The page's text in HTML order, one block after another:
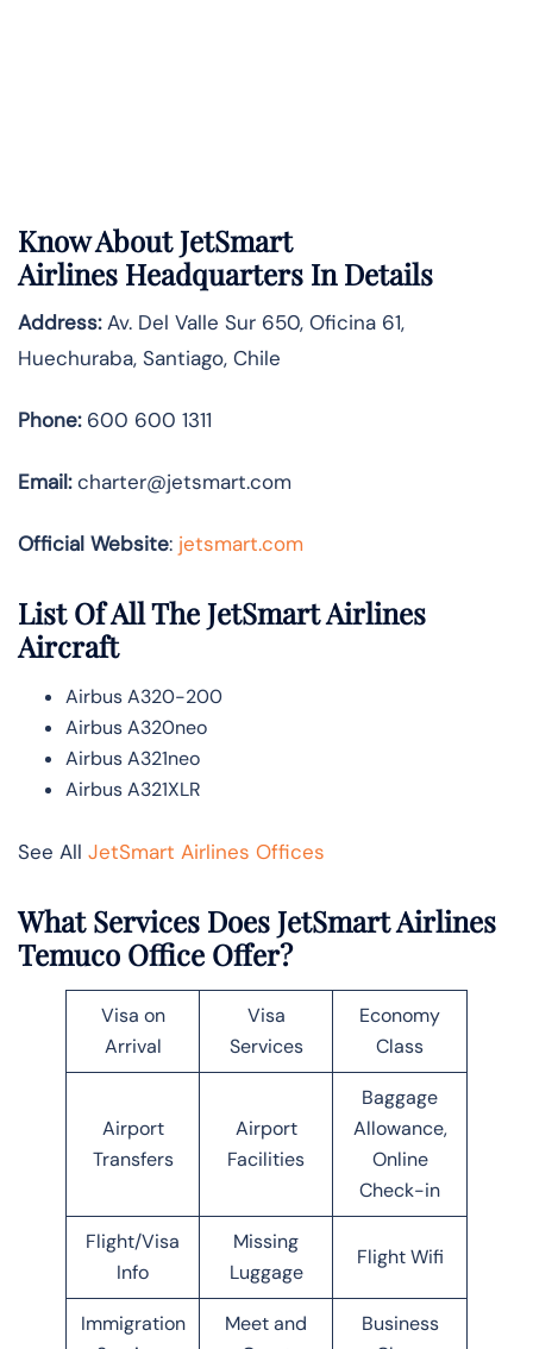
Know AboutJetSmart
Airlines Headquarters In Details
Address:Av. Del Valle Sur 650, Oficina 61,
Huechuraba, Santiago, Chile
Phone:600 600 1311
Email:charter@jetsmart.com
Official Website: jetsmart.com
List Of All The JetSmart Airlines
Aircraft
Airbus A320-200
Airbus A320neo
Airbus A321neo
Airbus A321XLR
See All JetSmart Airlines Offices
What Services Does JetSmart Airlines
Temuco Office Offer?
Visa on
Arrival
Visa
Services
Economy
Class
Airport
Transfers
Airport
Facilities
Baggage
Allowance,
Online
Check-in
Flight/Visa
Info
Missing
Luggage
Flight Wifi
Immigration
Meet and
Business